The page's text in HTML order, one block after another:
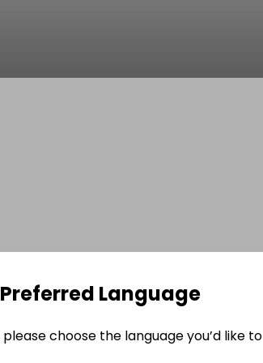
Language
choose the language you’d like to